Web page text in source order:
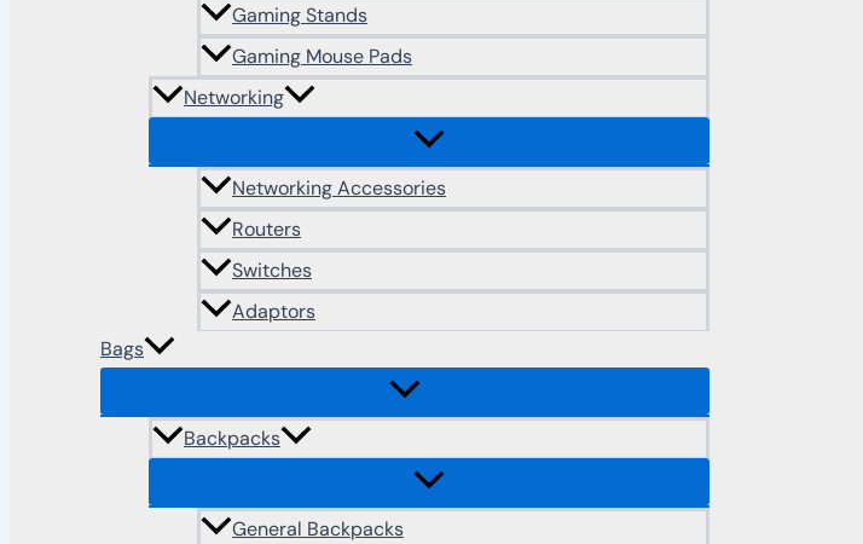
Gaming Stands
Gaming Mouse Pads
Networking
Networking Accessories
Routers
Switches
Adaptors
Bags
Backpacks
General Backpacks